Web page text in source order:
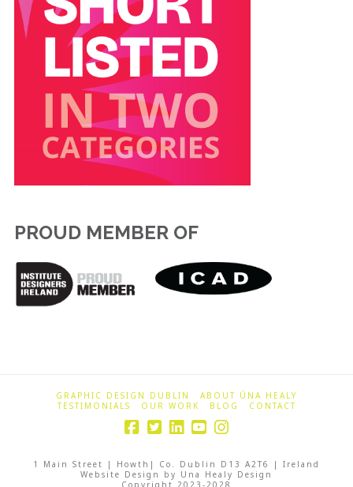
PROUD MEMBER OF
GRAPHIC DESIGN DUBLIN
ABOUT ÚNA HEALY
TESTIMONIALS
OUR WORK BLOG CONTACT
1 Main Street | Howth| Co. Dublin D13 A2T6 | Ireland
Website Design by Una Healy Design
Copyright 2023-2028